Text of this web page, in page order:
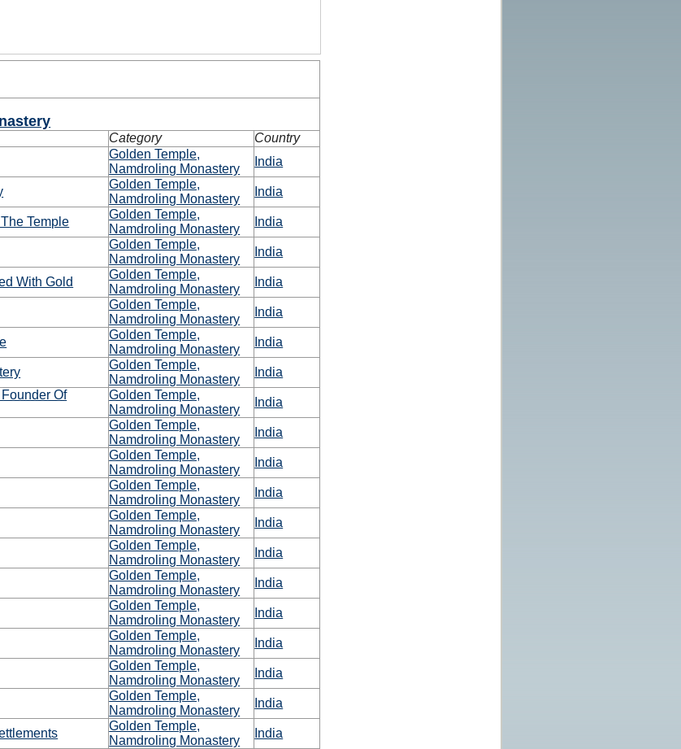
Category
Country
Golden Temple,
Namdroling Monastery
India
Golden Temple,
Namdroling Monastery
India
Temple
Golden Temple,
Namdroling Monastery
India
Golden Temple,
Namdroling Monastery
India
With Gold
Golden Temple,
Namdroling Monastery
India
Golden Temple,
Namdroling Monastery
India
Golden Temple,
Namdroling Monastery
India
Golden Temple,
Namdroling Monastery
India
Of
Golden Temple,
Namdroling Monastery
India
Golden Temple,
Namdroling Monastery
India
Golden Temple,
Namdroling Monastery
India
Golden Temple,
Namdroling Monastery
India
Golden Temple,
Namdroling Monastery
India
Golden Temple,
Namdroling Monastery
India
Golden Temple,
Namdroling Monastery
India
Golden Temple,
Namdroling Monastery
India
Golden Temple,
Namdroling Monastery
India
Golden Temple,
Namdroling Monastery
India
Golden Temple,
Namdroling Monastery
India
Golden Temple,
Namdroling Monastery
India